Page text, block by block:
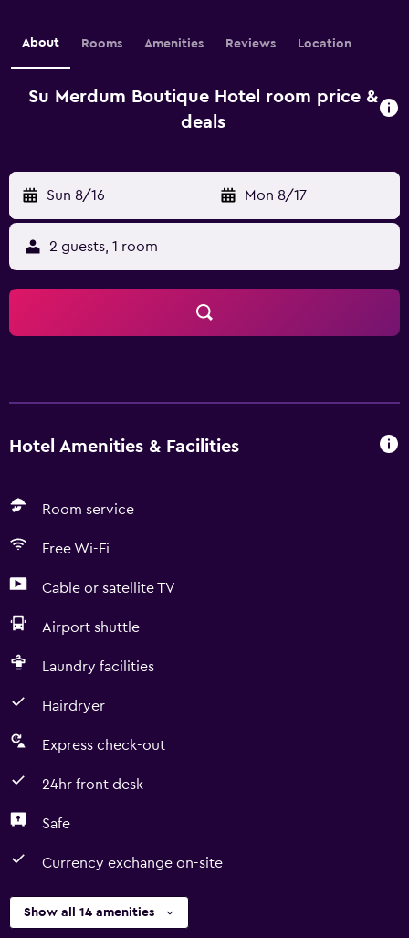
About Rooms Amenities Reviews Location
Su Merdum Boutique Hotel room price &
deals
Sun 8/16 - Mon 8/17
2 guests, 1 room
Hotel Amenities & Facilities
Room service
Free Wi-Fi
Cable or satellite TV
Airport shuttle
Laundry facilities
Hairdryer
Express check-out
24hr front desk
Safe
Currency exchange on-site
Show all 14 amenities